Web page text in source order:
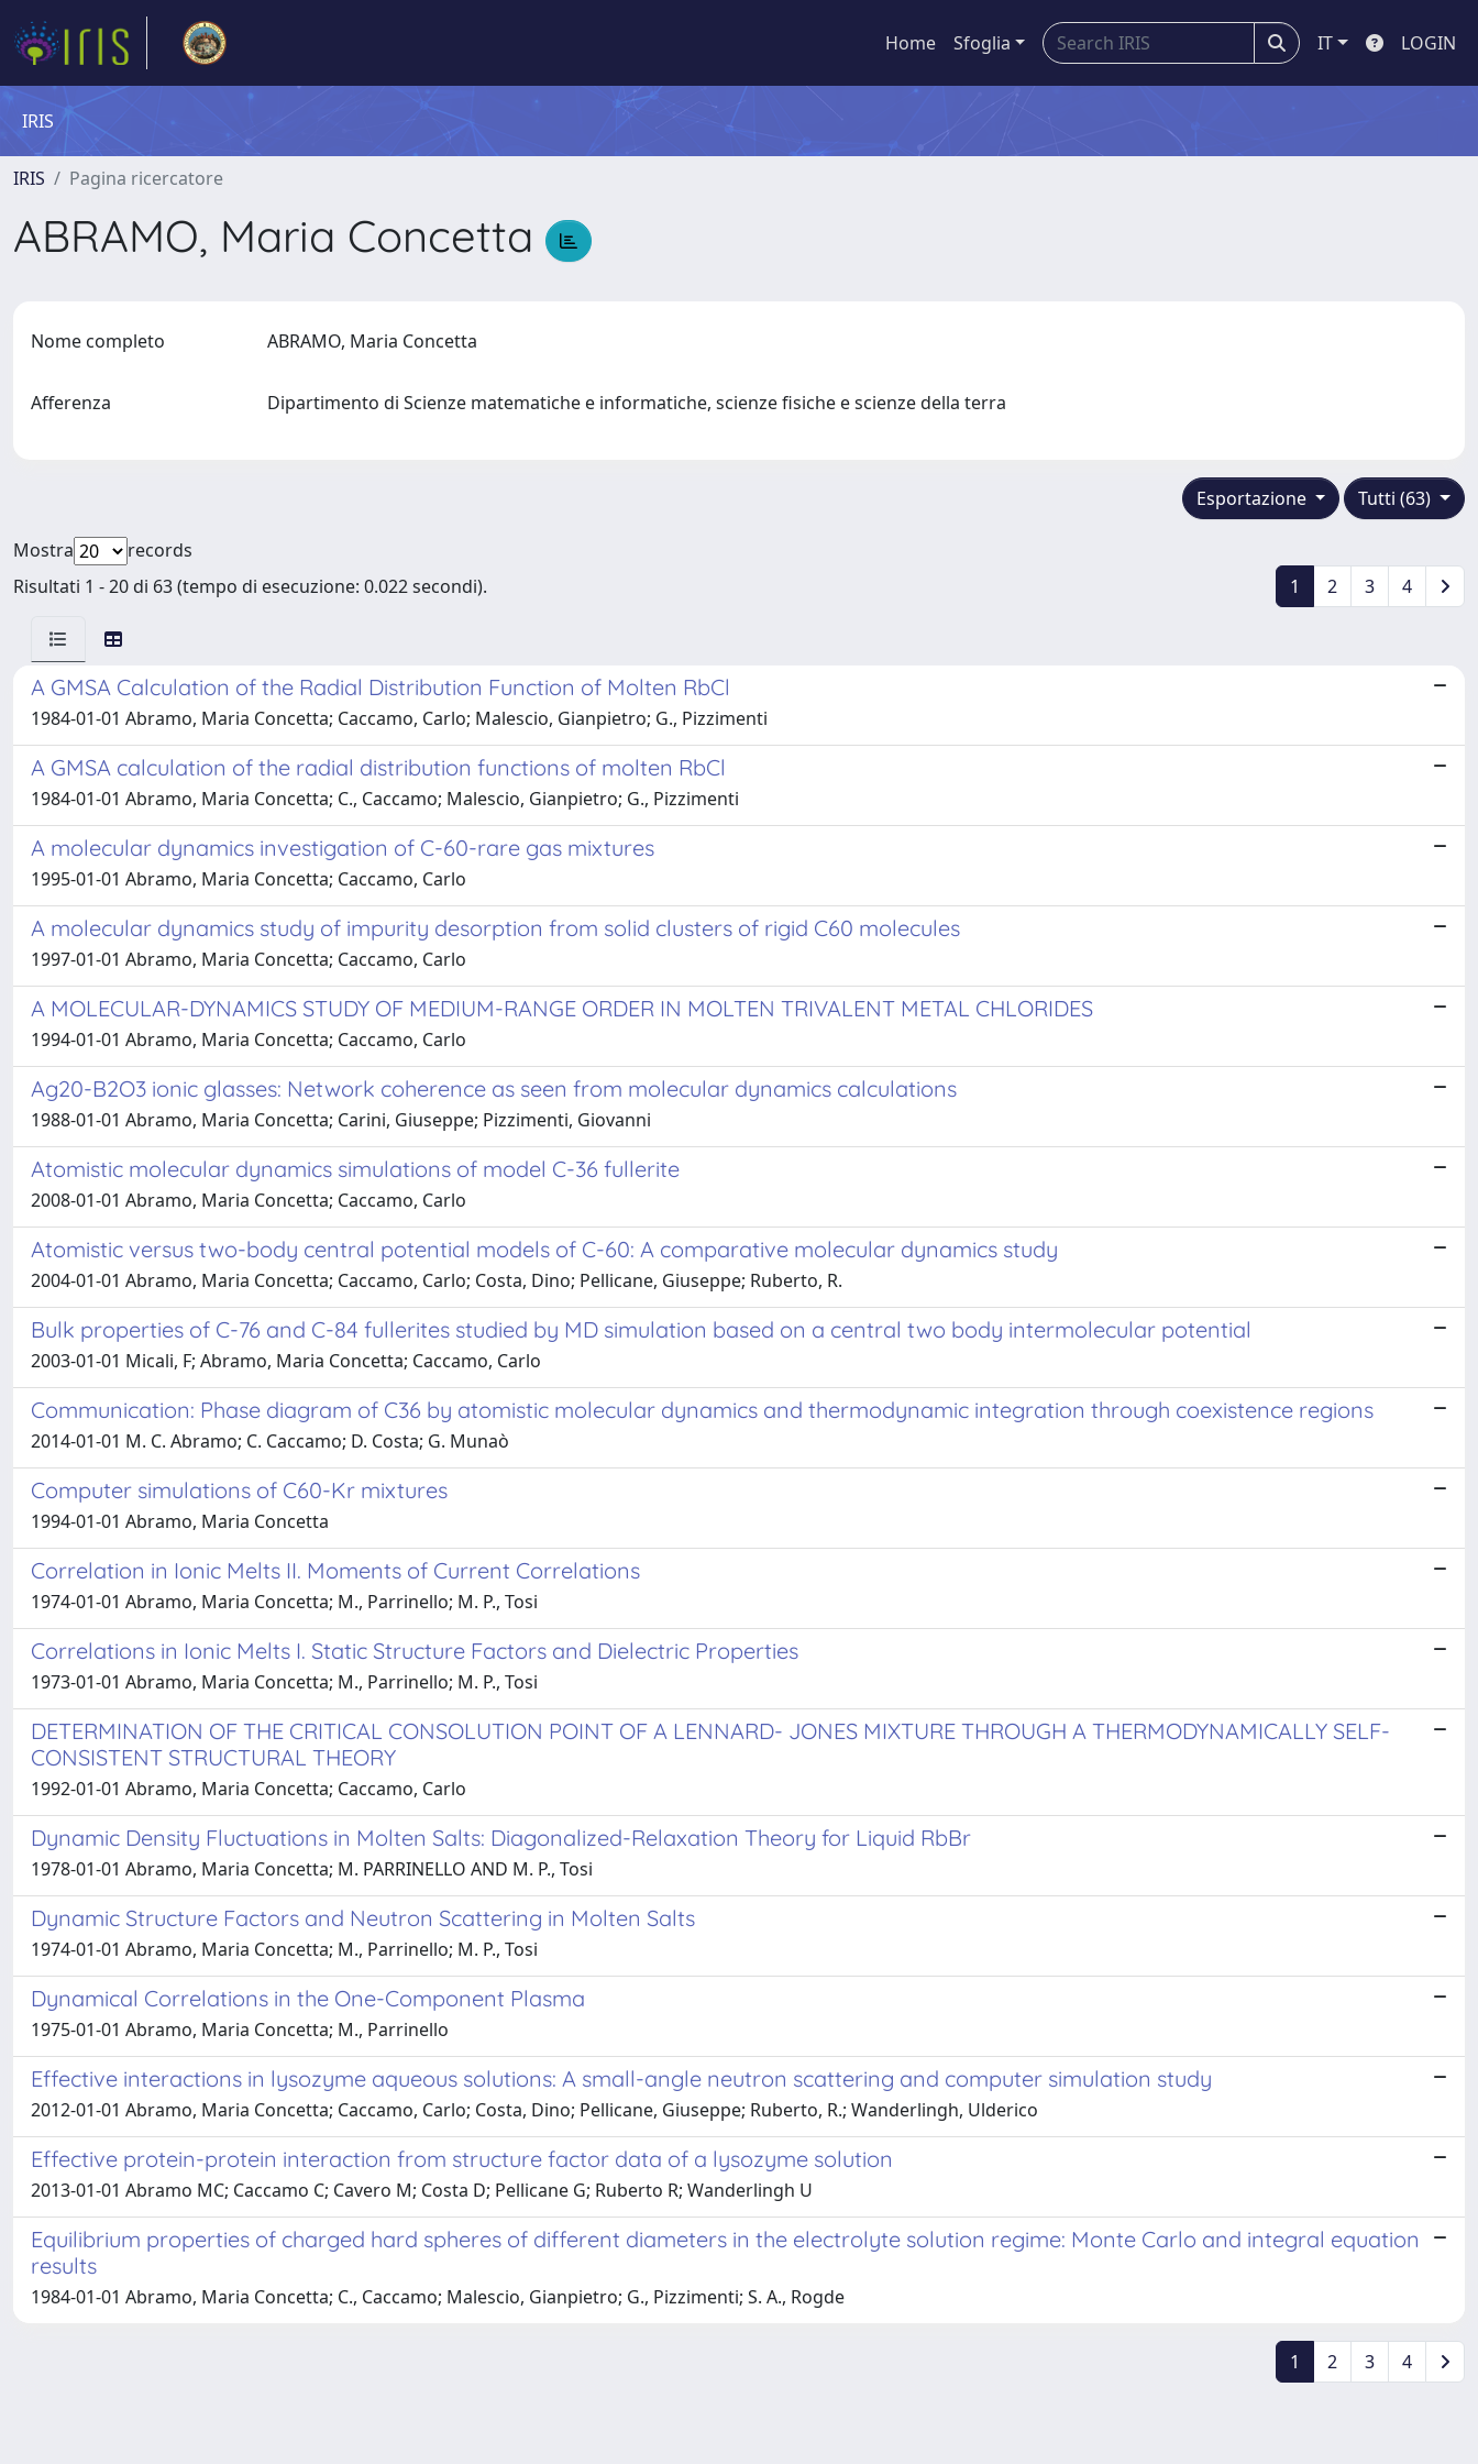
Home Sfoglia IT LOGIN
IRIS
IRIS Pagina ricercatore
ABRAMO, Maria Concetta
Nome completo ABRAMO, Maria Concetta
Afferenza Dipartimento di Scienze matematiche e informatiche, scienze fisiche e scienze della terra
Tutti (63)
Esportazione
Mostra
records
Risultati 1 - 20 di 63 (tempo di esecuzione: 0.022 secondi).
1 2 3 4
A GMSA Calculation of the Radial Distribution Function of Molten RbCl
1984-01-01 Abramo, Maria Concetta; Caccamo, Carlo; Malescio, Gianpietro; G., Pizzimenti
A GMSA calculation of the radial distribution functions of molten RbCl
1984-01-01 Abramo, Maria Concetta; C., Caccamo; Malescio, Gianpietro; G., Pizzimenti
A molecular dynamics investigation of C-60-rare gas mixtures
1995-01-01 Abramo, Maria Concetta; Caccamo, Carlo
A molecular dynamics study of impurity desorption from solid clusters of rigid C60 molecules
1997-01-01 Abramo, Maria Concetta; Caccamo, Carlo
A MOLECULAR-DYNAMICS STUDY OF MEDIUM-RANGE ORDER IN MOLTEN TRIVALENT METAL CHLORIDES
1994-01-01 Abramo, Maria Concetta; Caccamo, Carlo
Ag20-B2O3 ionic glasses: Network coherence as seen from molecular dynamics calculations
1988-01-01 Abramo, Maria Concetta; Carini, Giuseppe; Pizzimenti, Giovanni
Atomistic molecular dynamics simulations of model C-36 fullerite
2008-01-01 Abramo, Maria Concetta; Caccamo, Carlo
Atomistic versus two-body central potential models of C-60: A comparative molecular dynamics study
2004-01-01 Abramo, Maria Concetta; Caccamo, Carlo; Costa, Dino; Pellicane, Giuseppe; Ruberto, R.
Bulk properties of C-76 and C-84 fullerites studied by MD simulation based on a central two body intermolecular potential
2003-01-01 Micali, F; Abramo, Maria Concetta; Caccamo, Carlo
Communication: Phase diagram of C36 by atomistic molecular dynamics and thermodynamic integration through coexistence regions
2014-01-01 M. C. Abramo; C. Caccamo; D. Costa; G. Munaò
Computer simulations of C60-Kr mixtures
1994-01-01 Abramo, Maria Concetta
Correlation in Ionic Melts II. Moments of Current Correlations
1974-01-01 Abramo, Maria Concetta; M., Parrinello; M. P., Tosi
Correlations in Ionic Melts I. Static Structure Factors and Dielectric Properties
1973-01-01 Abramo, Maria Concetta; M., Parrinello; M. P., Tosi
DETERMINATION OF THE CRITICAL CONSOLUTION POINT OF A LENNARD- JONES MIXTURE THROUGH A THERMODYNAMICALLY SELF-
CONSISTENT STRUCTURAL THEORY
1992-01-01 Abramo, Maria Concetta; Caccamo, Carlo
Dynamic Density Fluctuations in Molten Salts: Diagonalized-Relaxation Theory for Liquid RbBr
1978-01-01 Abramo, Maria Concetta; M. PARRINELLO AND M. P., Tosi
Dynamic Structure Factors and Neutron Scattering in Molten Salts
1974-01-01 Abramo, Maria Concetta; M., Parrinello; M. P., Tosi
Dynamical Correlations in the One-Component Plasma
1975-01-01 Abramo, Maria Concetta; M., Parrinello
Effective interactions in lysozyme aqueous solutions: A small-angle neutron scattering and computer simulation study
2012-01-01 Abramo, Maria Concetta; Caccamo, Carlo; Costa, Dino; Pellicane, Giuseppe; Ruberto, R.; Wanderlingh, Ulderico
Effective protein-protein interaction from structure factor data of a lysozyme solution
2013-01-01 Abramo MC; Caccamo C; Cavero M; Costa D; Pellicane G; Ruberto R; Wanderlingh U
Equilibrium properties of charged hard spheres of different diameters in the electrolyte solution regime: Monte Carlo and integral equation
results
1984-01-01 Abramo, Maria Concetta; C., Caccamo; Malescio, Gianpietro; G., Pizzimenti; S. A., Rogde
1 2 3 4